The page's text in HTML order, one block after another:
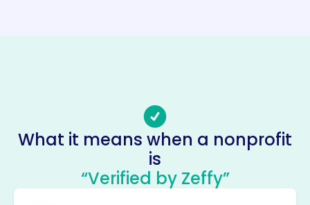
No social media accounts linked
Capital Area Activities
Conference
This profile hasn’t been claimed. Learn more
What it means when a nonprofit
is
“Verified by Zeffy”